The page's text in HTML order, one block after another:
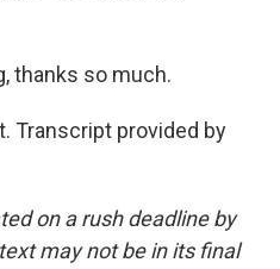
thanks so much.
Transcript provided by
on a rush deadline by
may not be in its final